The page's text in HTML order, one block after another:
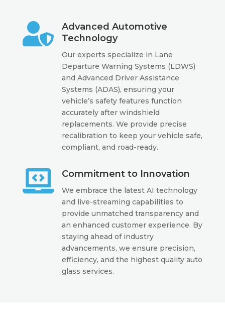

Advanced Automotive
Technology
Our experts specialize in Lane
Departure Warning Systems (LDWS)
and Advanced Driver Assistance
Systems (ADAS), ensuring your
vehicle’s safety features function
accurately after windshield
replacements. We provide precise
recalibration to keep your vehicle safe,
compliant, and road-ready.
 Commitment to Innovation
We embrace the latest AI technology
and live-streaming capabilities to
provide unmatched transparency and
an enhanced customer experience. By
staying ahead of industry
advancements, we ensure precision,
efficiency, and the highest quality auto
glass services.